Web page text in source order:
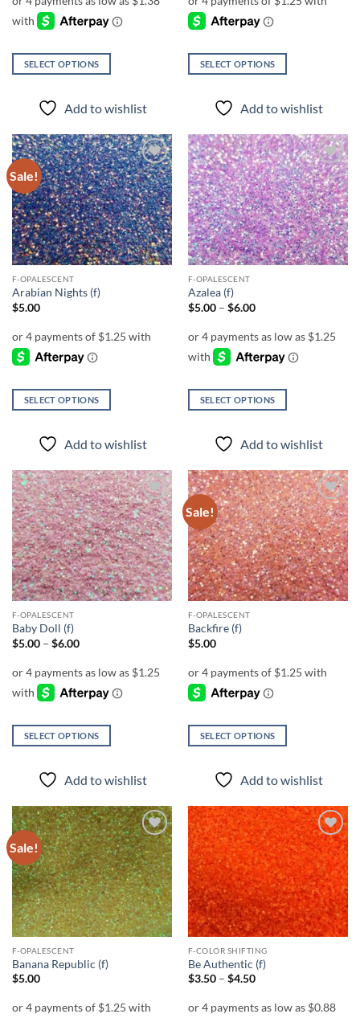
SELECT OPTIONS
product
multiple
variants.
The
options
may
be
chosen
on
the
product
page
Add to wishlist
SELECT OPTIONS
product
multiple
variants.
The
options
may
be
chosen
on
the
product
page
Add to wishlist
Sale!
Add to
wishlist
F-OPALESCENT
Arabian Nights (f)
$5.00
SELECT OPTIONS
product
multiple
variants.
The
options
may
be
chosen
on
the
product
page
Add to wishlist
Add to
wishlist
F-OPALESCENT
Azalea (f)
$5.00 – $6.00Price
through
SELECT OPTIONS
product
multiple
variants.
The
options
may
be
chosen
on
the
product
page
Add to wishlist
Add to
wishlist
F-OPALESCENT
Baby Doll (f)
$5.00 – $6.00Price
through
SELECT OPTIONS
product
multiple
variants.
The
options
may
be
chosen
on
the
product
page
Add to wishlist
Sale!
Add to
wishlist
F-OPALESCENT
Backfire (f)
$5.00
SELECT OPTIONS
product
multiple
variants.
The
options
may
be
chosen
on
the
product
page
Add to wishlist
Sale!
Add to
wishlist
F-OPALESCENT
Banana Republic (f)
$5.00
Add to
wishlist
F-COLOR SHIFTING
Be Authentic (f)
$3.50 – $4.50Price
through